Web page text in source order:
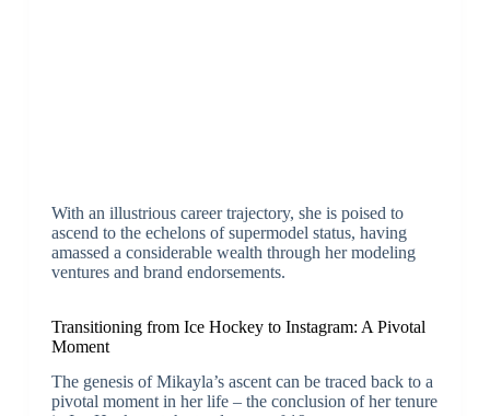
With an illustrious career trajectory, she is poised to
ascend to the echelons of supermodel status, having
amassed a considerable wealth through her modeling
ventures and brand endorsements.
Transitioning from Ice Hockey to Instagram: A Pivotal
Moment
The genesis of Mikayla’s ascent can be traced back to a
pivotal moment in her life – the conclusion of her tenure